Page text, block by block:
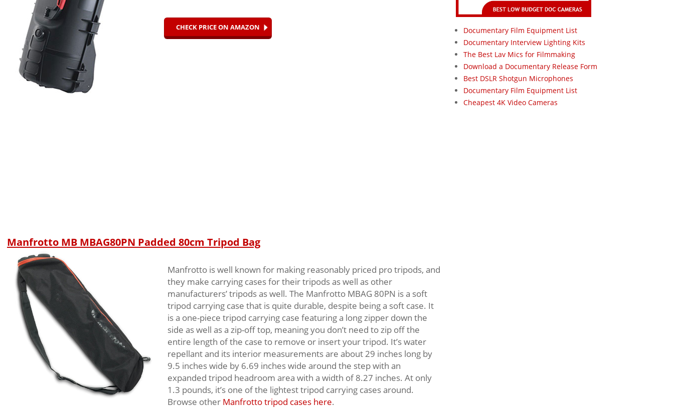
CHECK PRICE ON AMAZON
Manfrotto MB MBAG80PN Padded 80cm Tripod Bag
Manfrotto is well known for making reasonably priced pro tripods, and
they make carrying cases for their tripods as well as other
manufacturers’ tripods as well. The Manfrotto MBAG 80PN is a soft
tripod carrying case that is quite durable, despite being a soft case. It
is a one-piece tripod carrying case featuring a long zipper down the
side as well as a zip-off top, meaning you don’t need to zip off the
entire length of the case to remove or insert your tripod. It’s water
repellant and its interior measurements are about 29 inches long by
9.5 inches wide by 6.69 inches wide around the step with an
expanded tripod headroom area with a width of 8.27 inches. At only
1.3 pounds, it’s one of the lightest tripod carrying cases around.
Browse other Manfrotto tripod cases here.
Documentary Film Equipment List
Documentary Interview Lighting Kits
The Best Lav Mics for Filmmaking
Download a Documentary Release Form
Best DSLR Shotgun Microphones
Documentary Film Equipment List
Cheapest 4K Video Cameras